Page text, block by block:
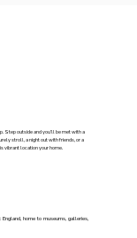
Step outside and you’ll be met with a
stroll, a night out with friends, or a
vibrant location your home.
home to museums, galleries,